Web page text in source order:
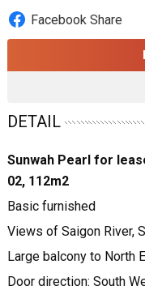
Facebook Share
DETAIL
Sunwah Pearl for
02, 112m2
Basic furnished
Views of Saigon River,
Large balcony to North
Door direction: South